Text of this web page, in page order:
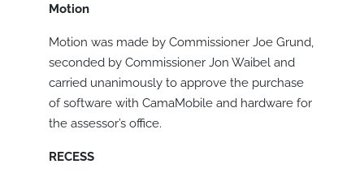
Motion
Motion was made by Commissioner Joe Grund,
seconded by Commissioner Jon Waibel and
carried unanimously to approve the purchase
of software with CamaMobile and hardware for
the assessor’s office.
RECESS